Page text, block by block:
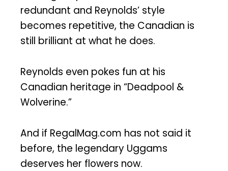
redundant and Reynolds’ style
becomes repetitive, the Canadian is
still brilliant at what he does.
Reynolds even pokes fun at his
Canadian heritage in “Deadpool &
Wolverine.”
And if RegalMag.com has not said it
before, the legendary Uggams
deserves her flowers now.